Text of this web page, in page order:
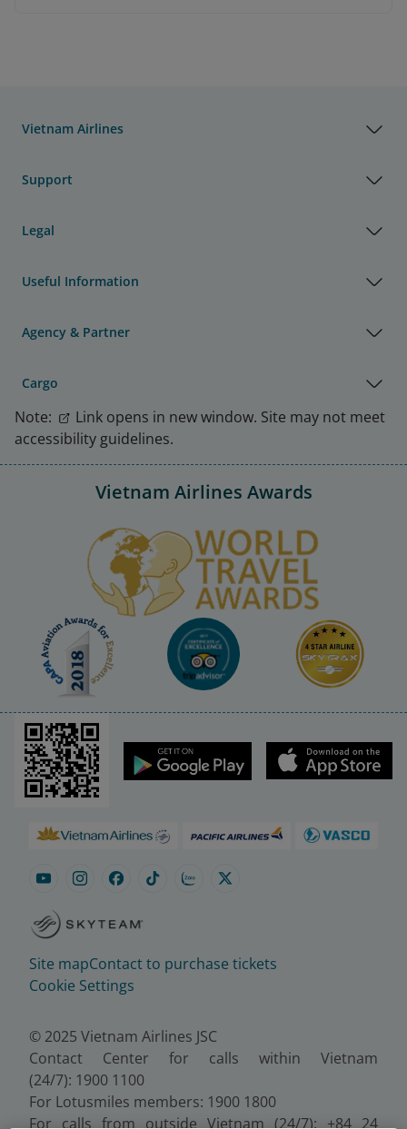
Vietnam Airlines
Support
Legal
Useful Information
Agency & Partner
Cargo
Note:
Link opens in new window. Site may not meet
accessibility guidelines.
Vietnam Airlines Awards
Site mapContact to purchase tickets
Cookie Settings
© 2025 Vietnam Airlines JSC
Contact Center for calls within Vietnam
(24/7): 1900 1100
For Lotusmiles members: 1900 1800
For calls from outside Vietnam (24/7): +84 24